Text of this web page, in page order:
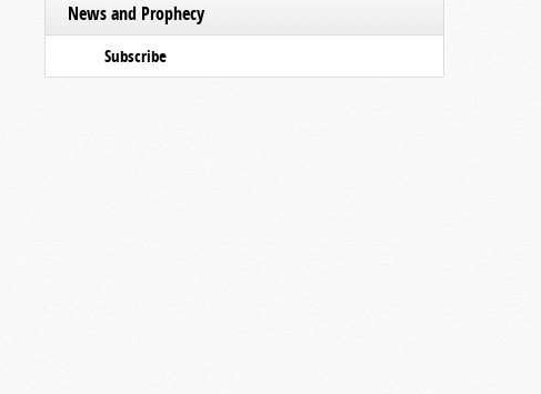
News and Prophecy
Subscribe